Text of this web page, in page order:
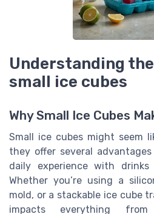
Understanding
small ice cubes
Why Small Ice Cubes
Small ice cubes might seem
they offer several
daily experience with
Whether you’re using a
mold, or a stackable ice cube
impacts everything